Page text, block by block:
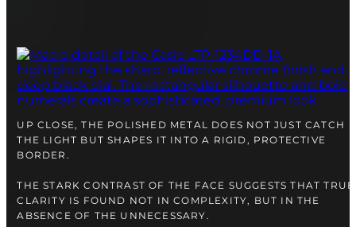
12-24 MONTH WARRANTY
SAME-DAY-SHIPPING
Telegram
A WATCH EXPERT
UP CLOSE, THE POLISHED METAL DOES NOT JUST CATCH
THE LIGHT BUT SHAPES IT INTO A RIGID, PROTECTIVE
BORDER.
THE STARK CONTRAST OF THE FACE SUGGESTS THAT TRUE
CLARITY IS FOUND NOT IN COMPLEXITY, BUT IN THE
ABSENCE OF THE UNNECESSARY.